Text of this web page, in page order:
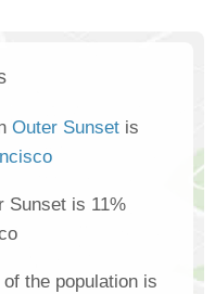
Outer Sunset is
Sunset is 11%
the population is